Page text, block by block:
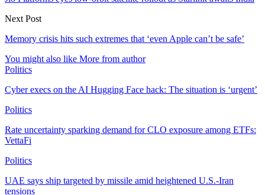
Next Post
Memory crisis hits such extremes that ‘even Apple can’t be safe’
You might also like More from author
Politics
Cyber execs on the AI Hugging Face hack: The situation is ‘urgent’
Politics
Rate uncertainty sparking demand for CLO exposure among ETFs:
VettaFi
Politics
UAE says ship targeted by missile amid heightened U.S.-Iran
tensions